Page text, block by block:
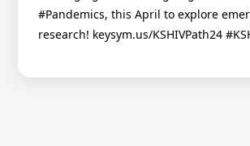
#Pandemics, this April to explore
research! keysym.us/KSHIVPath24